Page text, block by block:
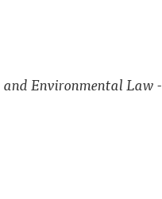
Environmental Law -